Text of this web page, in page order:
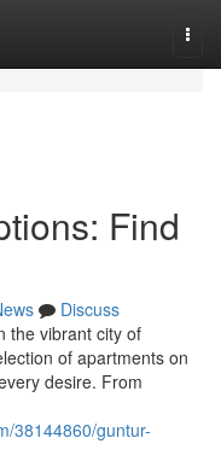
Find
Discuss
the vibrant city of
of apartments on
desire. From
38144860/guntur-